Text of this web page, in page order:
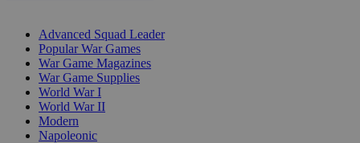
Advanced Squad Leader
Popular War Games
War Game Magazines
War Game Supplies
World War I
World War II
Modern
Napoleonic